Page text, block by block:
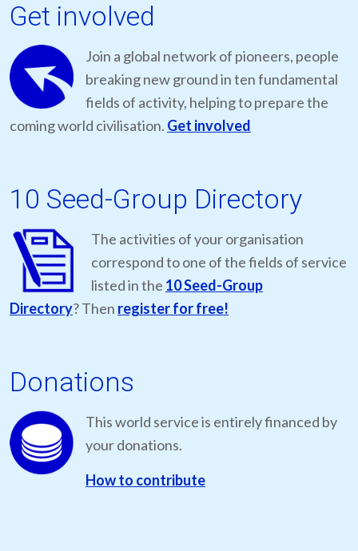
Get involved
Join a global network of pioneers, people
breaking new ground in ten fundamental
fields of activity, helping to prepare the
coming world civilisation. Get involved
10 Seed-Group Directory
The activities of your organisation
correspond to one of the fields of service
listed in the 10 Seed-Group
Directory? Then register for free!
Donations
This world service is entirely financed by
your donations.
How to contribute